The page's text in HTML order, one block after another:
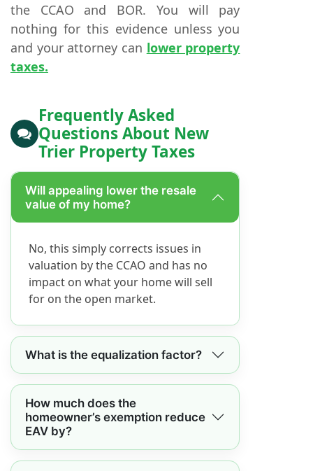
the CCAO and BOR. You will pay
nothing for this evidence unless you
and your attorney can lower property
taxes.
Frequently Asked
Questions About New
Trier Property Taxes
Will appealing lower the resale
value of my home?
No, this simply corrects issues in
valuation by the CCAO and has no
impact on what your home will sell
for on the open market.
What is the equalization factor?
How much does the
homeowner’s exemption reduce
EAV by?